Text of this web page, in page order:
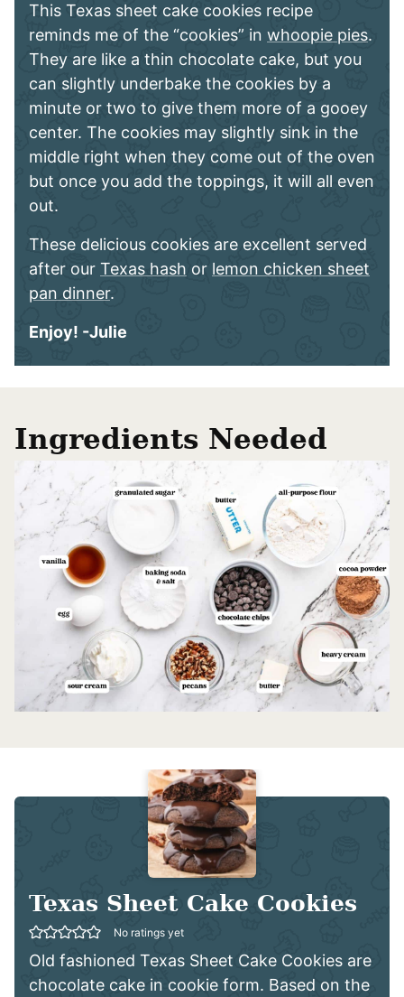
This Texas sheet cake cookies recipe
reminds me of the “cookies” in whoopie pies.
They are like a thin chocolate cake, but you
can slightly underbake the cookies by a
minute or two to give them more of a gooey
center. The cookies may slightly sink in the
middle right when they come out of the oven
but once you add the toppings, it will all even
out.
These delicious cookies are excellent served
after our Texas hash or lemon chicken sheet
pan dinner.
Enjoy! -Julie
Ingredients Needed
Texas Sheet Cake Cookies
No ratings yet
Old fashioned Texas Sheet Cake Cookies are
chocolate cake in cookie form. Based on the